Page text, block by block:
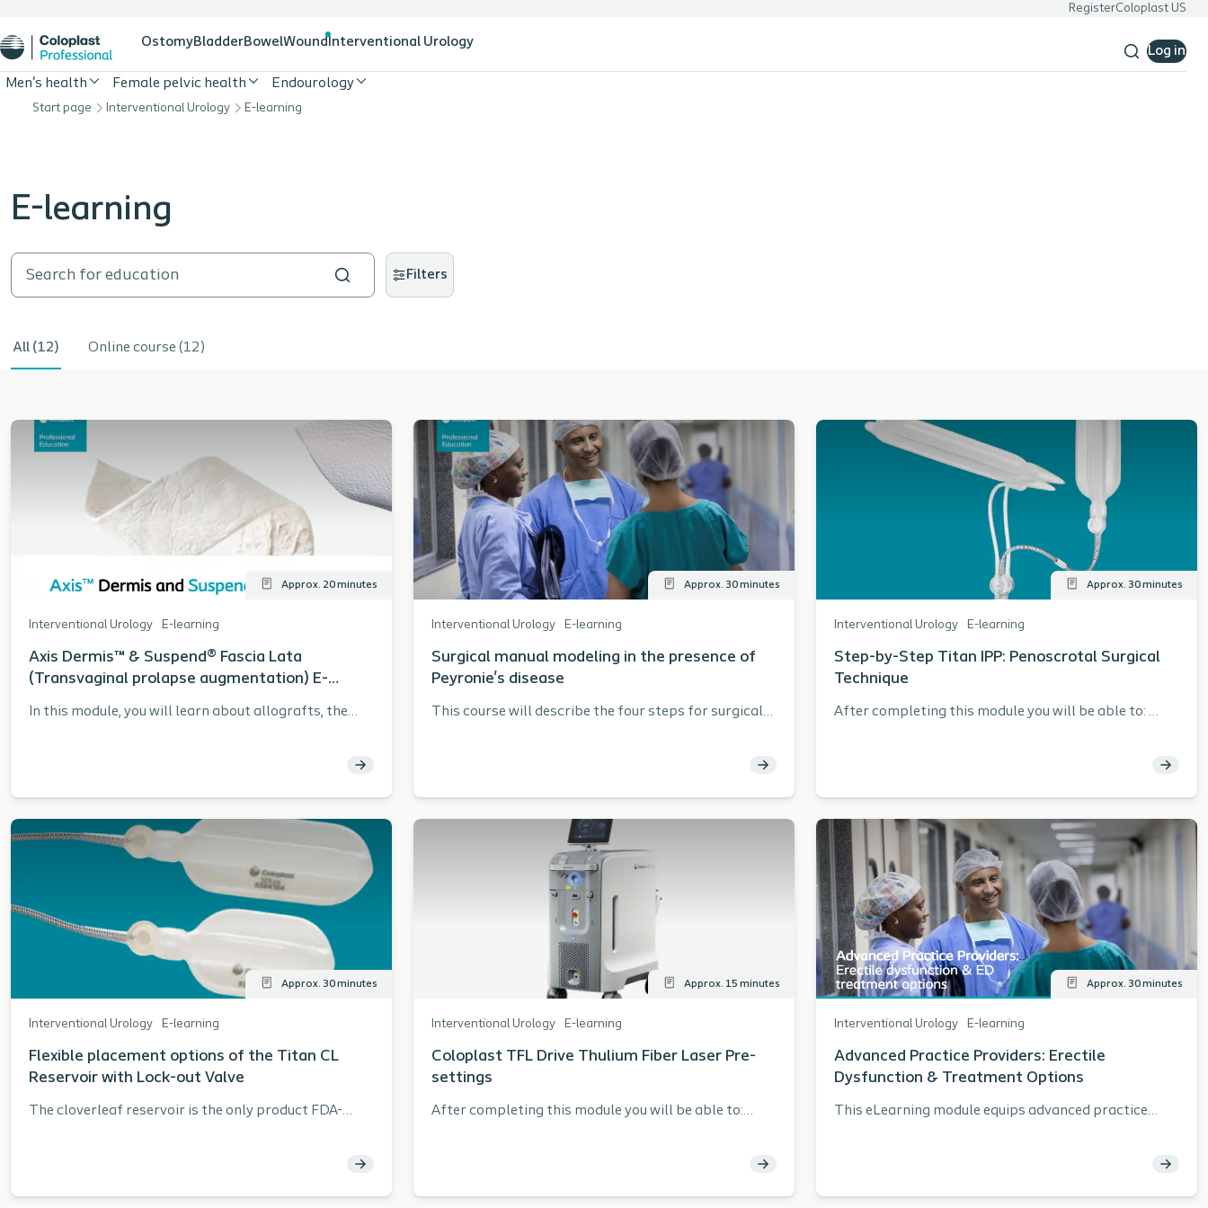
RegisterColoplast US
OstomyBladderBowelWound Interventional Urology
Log in
Men's health Female pelvic health Endourology
Start page Interventional Urology E-learning
E-learning
Filters
All (12) Online course (12)
Interventional Urology E-learning
Approx. 20 minutes
Axis Dermis™ & Suspend® Fascia Lata
(Transvaginal prolapse augmentation) E-
In this module, you will learn about allografts, the
objectives: Communicate the history of grafts and
associated clinical data Convey the importance of
harvesting and processing Analyze the
Interventional Urology E-learning
Approx. 30 minutes
Surgical manual modeling in the presence of
Peyronie's disease
This course will describe the four steps for surgical
Interventional Urology E-learning
Approx. 30 minutes
Step-by-Step Titan IPP: Penoscrotal Surgical
Technique
After completing this module you will be able to:
Interventional Urology E-learning
Approx. 30 minutes
Flexible placement options of the Titan CL
Reservoir with Lock-out Valve
The cloverleaf reservoir is the only product FDA-
Interventional Urology E-learning
Approx. 15 minutes
Coloplast TFL Drive Thulium Fiber Laser Pre-
settings
After completing this module you will be able to:
the system function and screens List safety when
Interventional Urology E-learning
Approx. 30 minutes
Advanced Practice Providers: Erectile
Dysfunction & Treatment Options
This eLearning module equips advanced practice
procedure trends, review AUA recommendations,